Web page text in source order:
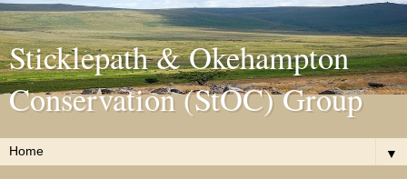
Sticklepath & Okehampton
Conservation (StOC) Group
▼